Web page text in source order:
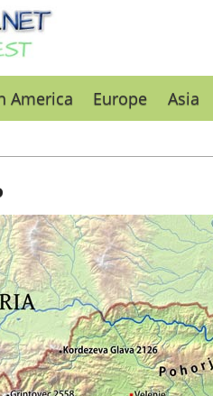
America Europe Asia